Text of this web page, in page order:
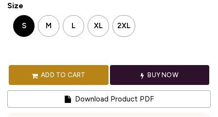
Size
S M L XL 2XL
ADD TO CART BUY NOW
Download Product PDF